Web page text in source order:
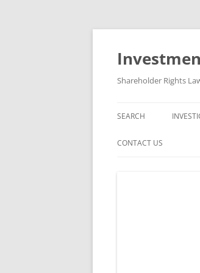
Skip
Shareholder Rights
SEARCH
CONTACT US